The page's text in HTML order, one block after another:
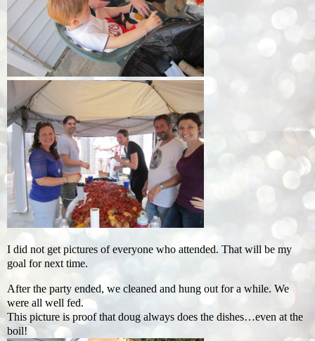
I did not get pictures of everyone who attended. That will be my
goal for next time.
After the party ended, we cleaned and hung out for a while. We
were all well fed.
This picture is proof that doug always does the dishes…even at the
boil!